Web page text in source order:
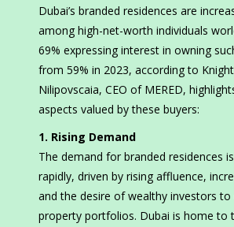
Dubai’s branded residences are
among high-net-worth individuals
69% expressing interest in owning
from 59% in 2023, according to
Nilipovscaia, CEO of MERED,
aspects valued by these buyers:
1. Rising Demand
The demand for branded residences
rapidly, driven by rising affluence,
and the desire of wealthy investors to
property portfolios. Dubai is home to